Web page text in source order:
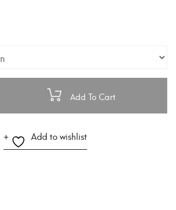
Add To Cart
Add to wishlist